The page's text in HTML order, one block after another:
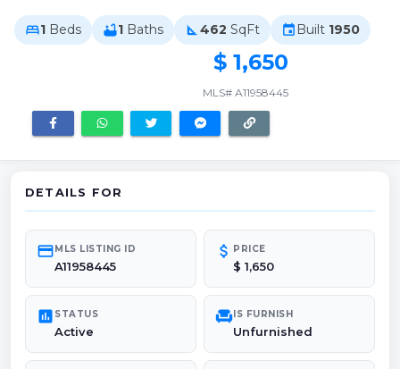
bed1 Beds bathtub1 Baths square_foot 462 SqFt event Built 1950
$ 1,650
MLS# A11958445
DETAILS FOR
credit_cardMLS LISTING ID
A11958445
attach_money PRICE
$ 1,650
poll STATUS
Active
chairIS FURNISH
Unfurnished